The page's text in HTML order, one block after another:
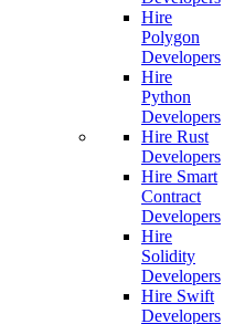
Hire
Polygon
Developers
Hire
Python
Developers
Hire Rust
Developers
Hire Smart
Contract
Developers
Hire
Solidity
Developers
Hire Swift
Developers